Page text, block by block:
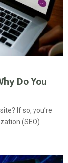
Do You
If so, you’re
(SEO)